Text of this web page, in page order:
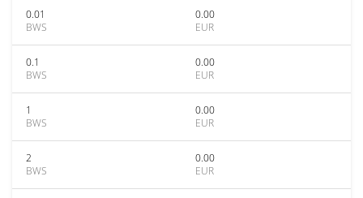
0.01
BWS
0.00
EUR
0.1
BWS
0.00
EUR
1
BWS
0.00
EUR
2
BWS
0.00
EUR